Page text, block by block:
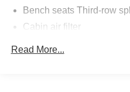
Bench seats Third-row
Cabin air filter
Read More...